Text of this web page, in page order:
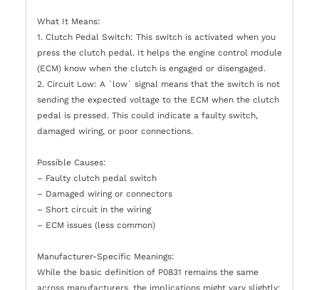
What It Means:
1. Clutch Pedal Switch: This switch is activated when you
press the clutch pedal. It helps the engine control module
(ECM) know when the clutch is engaged or disengaged.
2. Circuit Low: A `low` signal means that the switch is not
sending the expected voltage to the ECM when the clutch
pedal is pressed. This could indicate a faulty switch,
damaged wiring, or poor connections.
Possible Causes:
– Faulty clutch pedal switch
– Damaged wiring or connectors
– Short circuit in the wiring
– ECM issues (less common)
Manufacturer-Specific Meanings:
While the basic definition of P0831 remains the same
across manufacturers, the implications might vary slightly: